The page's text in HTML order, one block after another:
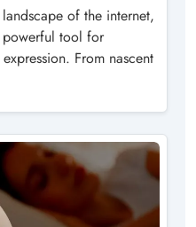
of the internet,
powerful tool for
From nascent